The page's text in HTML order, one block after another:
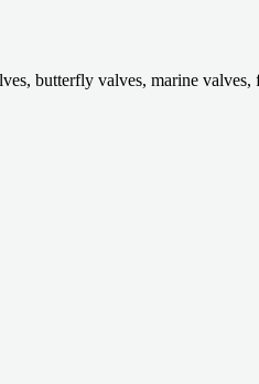
butterfly valves, marine valves,